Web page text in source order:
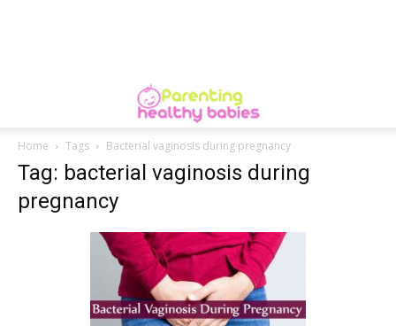
Home Tags Bacterial vaginosis during pregnancy
Tag: bacterial vaginosis during
pregnancy